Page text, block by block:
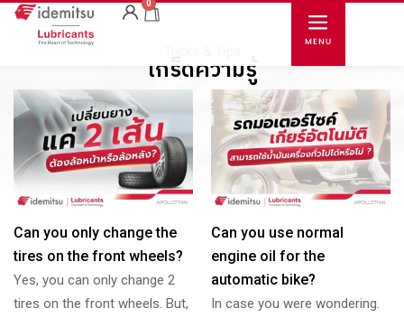
0
เกร็ดความรู้
Can you only change the
tires on the front wheels?
Yes, you can only change 2
tires on the front wheels. But,
Can you use normal
engine oil for the
automatic bike?
In case you were wondering.